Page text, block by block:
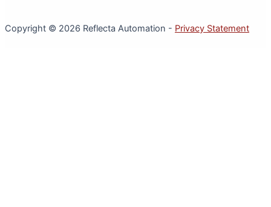
Copyright © 2026 Reflecta Automation - Privacy Statement